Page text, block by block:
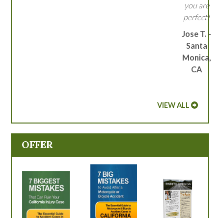
you are
perfect!
Jose T. -
Santa
Monica,
CA
VIEW ALL
OFFER